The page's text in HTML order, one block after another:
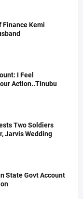
Finance Kemi
I Feel
Action..Tinubu
Two Soldiers
Jarvis Wedding
State Govt Account